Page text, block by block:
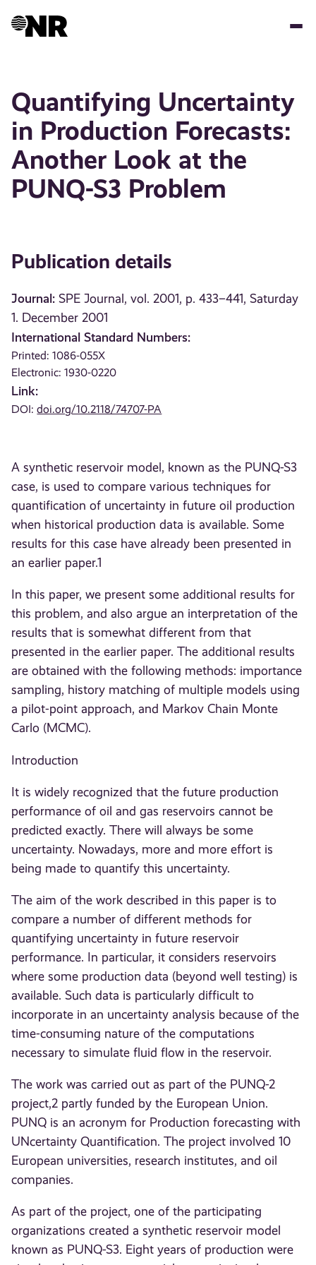
Quantifying Uncertainty
in Production Forecasts:
Another Look at the
PUNQ-S3 Problem
Publication details
Journal: SPE Journal, vol. 2001, p. 433–441, Saturday
1. December 2001
International Standard Numbers:
Printed: 1086-055X
Electronic: 1930-0220
Link:
DOI:doi.org/10.2118/74707-PA
A synthetic reservoir model, known as the PUNQ-S3
case, is used to compare various techniques for
quantification of uncertainty in future oil production
when historical production data is available. Some
results for this case have already been presented in
an earlier paper.1
In this paper, we present some additional results for
this problem, and also argue an interpretation of the
results that is somewhat different from that
presented in the earlier paper. The additional results
are obtained with the following methods: importance
sampling, history matching of multiple models using
a pilot-point approach, and Markov Chain Monte
Carlo (MCMC).
Introduction
It is widely recognized that the future production
performance of oil and gas reservoirs cannot be
predicted exactly. There will always be some
uncertainty. Nowadays, more and more effort is
being made to quantify this uncertainty.
The aim of the work described in this paper is to
compare a number of different methods for
quantifying uncertainty in future reservoir
performance. In particular, it considers reservoirs
where some production data (beyond well testing) is
available. Such data is particularly difficult to
incorporate in an uncertainty analysis because of the
time-consuming nature of the computations
necessary to simulate fluid flow in the reservoir.
The work was carried out as part of the PUNQ-2
project,2 partly funded by the European Union.
PUNQ is an acronym for Production forecasting with
UNcertainty Quantification. The project involved 10
European universities, research institutes, and oil
companies.
As part of the project, one of the participating
organizations created a synthetic reservoir model
known as PUNQ-S3. Eight years of production were